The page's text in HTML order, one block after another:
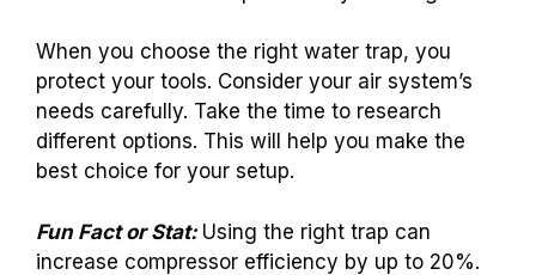
When you choose the right water trap, you
protect your tools. Consider your air system’s
needs carefully. Take the time to research
different options. This will help you make the
best choice for your setup.
Fun Fact or Stat: Using the right trap can
increase compressor efficiency by up to 20%.